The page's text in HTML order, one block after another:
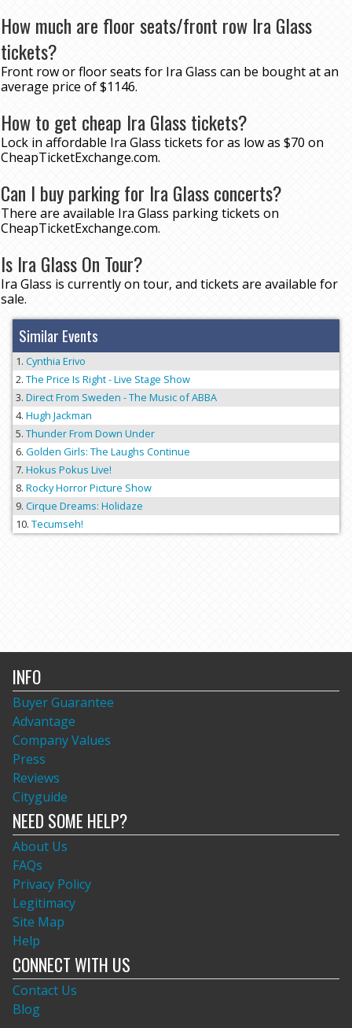
How much are floor seats/front row Ira Glass
tickets?
Front row or floor seats for Ira Glass can be bought at an
average price of $1146.
How to get cheap Ira Glass tickets?
Lock in affordable Ira Glass tickets for as low as $70 on
CheapTicketExchange.com.
Can I buy parking for Ira Glass concerts?
There are available Ira Glass parking tickets on
CheapTicketExchange.com.
Is Ira Glass On Tour?
Ira Glass is currently on tour, and tickets are available for
sale.
Similar Events
Cynthia Erivo
The Price Is Right - Live Stage Show
Direct From Sweden - The Music of ABBA
Hugh Jackman
Thunder From Down Under
Golden Girls: The Laughs Continue
Hokus Pokus Live!
Rocky Horror Picture Show
Cirque Dreams: Holidaze
Tecumseh!
INFO
Buyer Guarantee
Advantage
Company Values
Press
Reviews
Cityguide
NEED SOME HELP?
About Us
FAQs
Privacy Policy
Legitimacy
Site Map
Help
CONNECT WITH US
Contact Us
Blog